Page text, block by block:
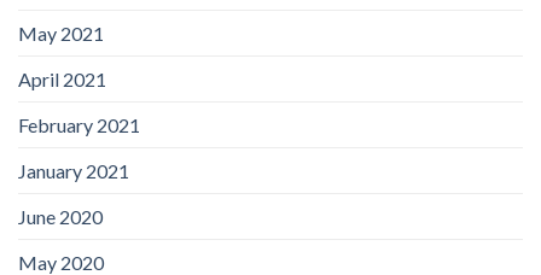
May 2021
April 2021
February 2021
January 2021
June 2020
May 2020